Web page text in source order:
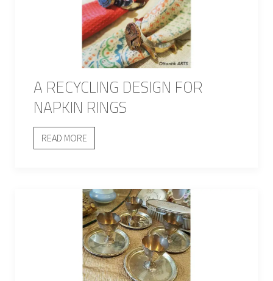
A RECYCLING DESIGN FOR
NAPKIN RINGS
READ MORE